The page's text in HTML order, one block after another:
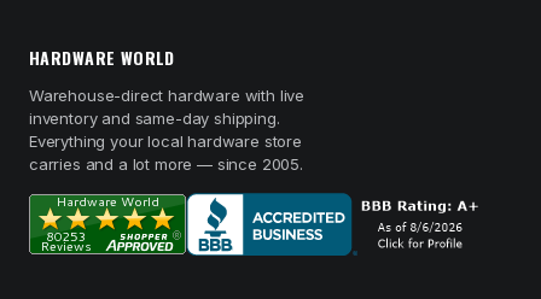
HARDWARE WORLD
Warehouse-direct hardware with live
inventory and same-day shipping.
Everything your local hardware store
carries and a lot more — since 2005.